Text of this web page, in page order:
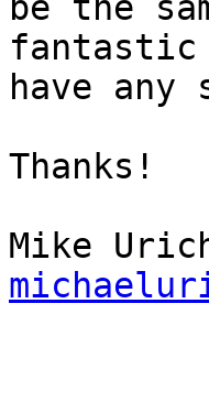
be the
fantastic
have any
Thanks!